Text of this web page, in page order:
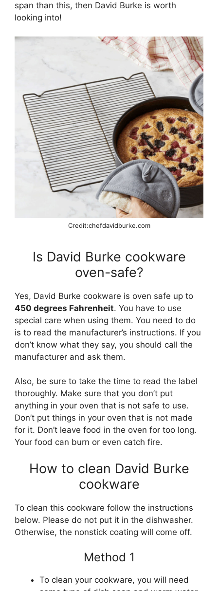
span than this, then David Burke is worth
looking into!
Credit:chefdavidburke.com
Is David Burke cookware
oven-safe?
Yes, David Burke cookware is oven safe up to
450 degrees Fahrenheit. You have to use
special care when using them. You need to do
is to read the manufacturer’s instructions. If you
don’t know what they say, you should call the
manufacturer and ask them.
Also, be sure to take the time to read the label
thoroughly. Make sure that you don’t put
anything in your oven that is not safe to use.
Don’t put things in your oven that is not made
for it. Don’t leave food in the oven for too long.
Your food can burn or even catch fire.
How to clean David Burke
cookware
To clean this cookware follow the instructions
below. Please do not put it in the dishwasher.
Otherwise, the nonstick coating will come off.
Method 1
To clean your cookware, you will need